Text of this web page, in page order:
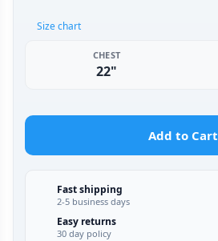
Size chart
CHEST
22"
Add to Cart
Fast shipping
2-5 business days
Easy returns
30 day policy